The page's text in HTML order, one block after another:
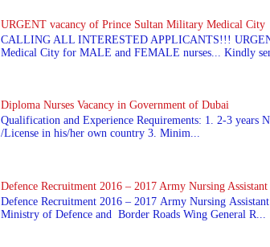
URGENT vacancy of Prince Sultan Military Medical City
CALLING ALL INTERESTED APPLICANTS!!!
Medical City for MALE and FEMALE nurses... Kindly
Diploma Nurses Vacancy in Government of Dubai
Qualification and Experience Requirements: 1. 2-3 years
/License in his/her own country 3. Minim...
Defence Recruitment 2016 – 2017 Army Nursing Assistant
Defence Recruitment 2016 – 2017 Army Nursing
Ministry of Defence and Border Roads Wing General R...